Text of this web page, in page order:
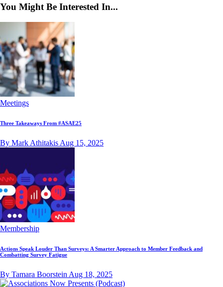
You Might Be Interested In...
Meetings
Three Takeaways From #ASAE25
By Mark Athitakis Aug 15, 2025
Membership
Actions Speak Louder Than Surveys: A Smarter Approach to Member Feedback and
Combatting Survey Fatigue
By Tamara Boorstein Aug 18, 2025